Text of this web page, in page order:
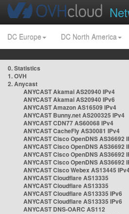
DC Europe DC North America
0. Statistics
1. OVH
2. Anycast
ANYCAST Akamai AS20940 IPv4
ANYCAST Akamai AS20940 IPv6
ANYCAST Amazon AS16509 IPv4
ANYCAST Bunny.net AS200325 IPv4
ANYCAST CDN77 AS60068 IPv4
ANYCAST CacheFly AS30081 IPv4
ANYCAST Cisco OpenDNS AS36692
ANYCAST Cisco OpenDNS AS36692
ANYCAST Cisco OpenDNS AS36692
ANYCAST Cisco OpenDNS AS36692
ANYCAST Cisco Webex AS13445
ANYCAST Cloudflare AS13335
ANYCAST Cloudflare AS13335
ANYCAST Cloudflare AS13335 IPv6
ANYCAST Cloudflare AS13335 IPv6
ANYCAST DNS-OARC AS112